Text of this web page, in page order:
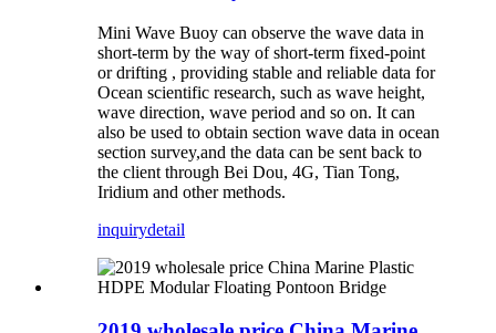
Mini Wave Buoy can observe the wave data in
short-term by the way of short-term fixed-point
or drifting , providing stable and reliable data for
Ocean scientific research, such as wave height,
wave direction, wave period and so on. It can
also be used to obtain section wave data in ocean
section survey,and the data can be sent back to
the client through Bei Dou, 4G, Tian Tong,
Iridium and other methods.
inquirydetail